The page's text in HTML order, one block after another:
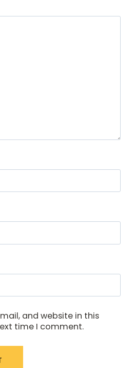
and website in this
time I comment.